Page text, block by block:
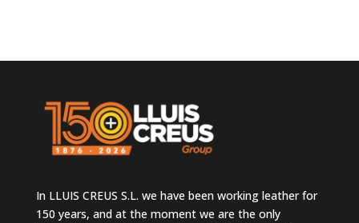
In LLUIS CREUS S.L. we have been working leather for
150 years, and at the moment we are the only